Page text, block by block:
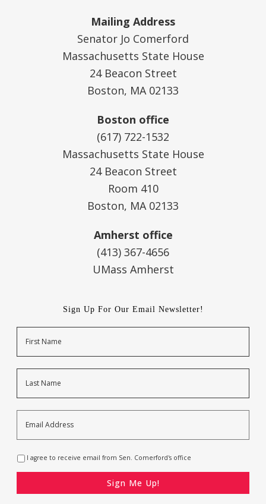
Mailing Address
Senator Jo Comerford
Massachusetts State House
24 Beacon Street
Boston, MA 02133
Boston office
(617) 722-1532
Massachusetts State House
24 Beacon Street
Room 410
Boston, MA 02133
Amherst office
(413) 367-4656
UMass Amherst
Sign Up For Our Email Newsletter!
Address *
Opt-
In
I agree to receive email from Sen. Comerford's office